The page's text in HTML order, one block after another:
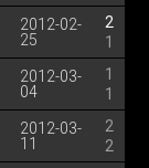
2012-02-
25
2
1
2012-03-
04
1
1
2012-03-
11
2
2